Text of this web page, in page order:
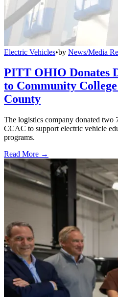
Electric Vehicles•by News/Media
PITT OHIO Donates
to Community
County
The logistics company donated two
CCAC to support electric vehicle
programs.
Read More →